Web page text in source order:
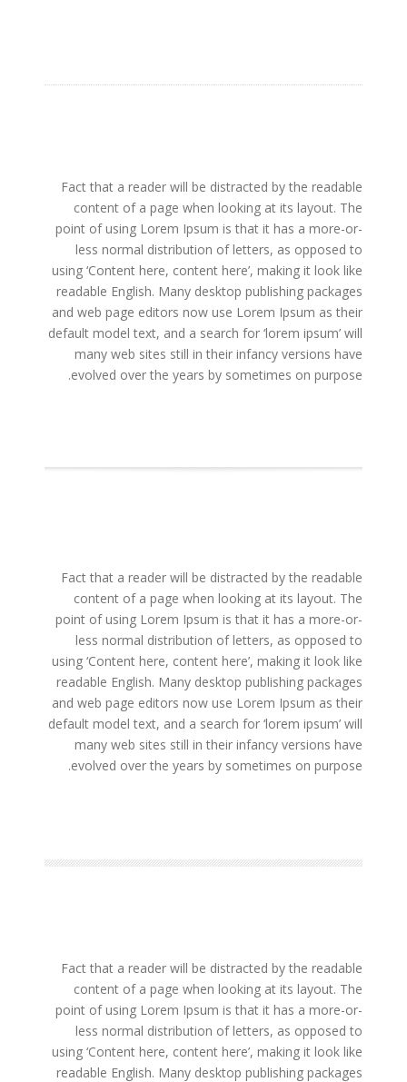
Fact that a reader will be distracted by the readable
content of a page when looking at its layout. The
point of using Lorem Ipsum is that it has a more-or-
less normal distribution of letters, as opposed to
using ‘Content here, content here’, making it look like
readable English. Many desktop publishing packages
and web page editors now use Lorem Ipsum as their
default model text, and a search for ‘lorem ipsum’ will
many web sites still in their infancy versions have
evolved over the years by sometimes on purpose.
Fact that a reader will be distracted by the readable
content of a page when looking at its layout. The
point of using Lorem Ipsum is that it has a more-or-
less normal distribution of letters, as opposed to
using ‘Content here, content here’, making it look like
readable English. Many desktop publishing packages
and web page editors now use Lorem Ipsum as their
default model text, and a search for ‘lorem ipsum’ will
many web sites still in their infancy versions have
evolved over the years by sometimes on purpose.
Fact that a reader will be distracted by the readable
content of a page when looking at its layout. The
point of using Lorem Ipsum is that it has a more-or-
less normal distribution of letters, as opposed to
using ‘Content here, content here’, making it look like
readable English. Many desktop publishing packages